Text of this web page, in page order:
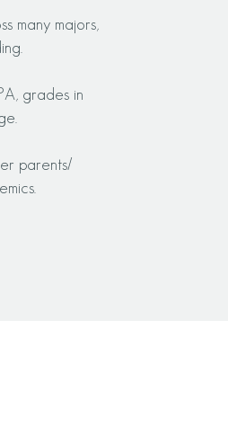
many majors,
grades in
parents/